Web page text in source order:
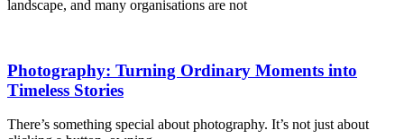
landscape, and many organisations are not
Photography: Turning Ordinary Moments into
Timeless Stories
There’s something special about photography. It’s not just about